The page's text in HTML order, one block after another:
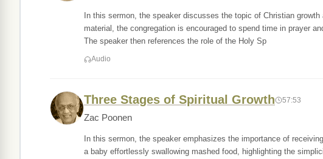
In this sermon, the speaker discusses the topic of Christian
material, the congregation is encouraged to spend time in prayer
The speaker then references the role of the Holy Sp
Audio
Three Stages of Spiritual Growth 57:53
Zac Poonen
In this sermon, the speaker emphasizes the importance of
a baby effortlessly swallowing mashed food, highlighting the